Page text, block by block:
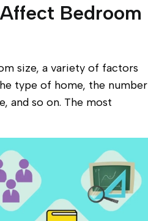
Bedroom
size, a variety of factors
type of home, the number
and so on. The most